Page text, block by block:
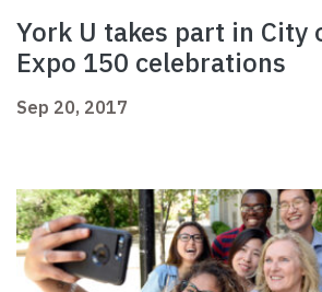
York U takes part in City
Expo 150 celebrations
Sep 20, 2017